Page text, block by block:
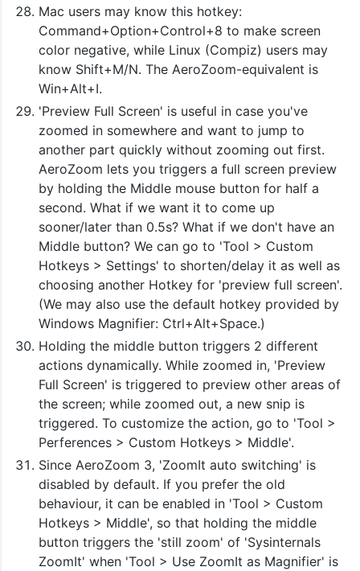
Mac users may know this hotkey:
Command+Option+Control+8 to make screen
color negative, while Linux (Compiz) users may
know Shift+M/N. The AeroZoom-equivalent is
Win+Alt+I.
'Preview Full Screen' is useful in case you've
zoomed in somewhere and want to jump to
another part quickly without zooming out first.
AeroZoom lets you triggers a full screen preview
by holding the Middle mouse button for half a
second. What if we want it to come up
sooner/later than 0.5s? What if we don't have an
Middle button? We can go to 'Tool > Custom
Hotkeys > Settings' to shorten/delay it as well as
choosing another Hotkey for 'preview full screen'.
(We may also use the default hotkey provided by
Windows Magnifier: Ctrl+Alt+Space.)
Holding the middle button triggers 2 different
actions dynamically. While zoomed in, 'Preview
Full Screen' is triggered to preview other areas of
the screen; while zoomed out, a new snip is
triggered. To customize the action, go to 'Tool >
Perferences > Custom Hotkeys > Middle'.
Since AeroZoom 3, 'ZoomIt auto switching' is
disabled by default. If you prefer the old
behaviour, it can be enabled in 'Tool > Custom
Hotkeys > Middle', so that holding the middle
button triggers the 'still zoom' of 'Sysinternals
ZoomIt' when 'Tool > Use ZoomIt as Magnifier' is